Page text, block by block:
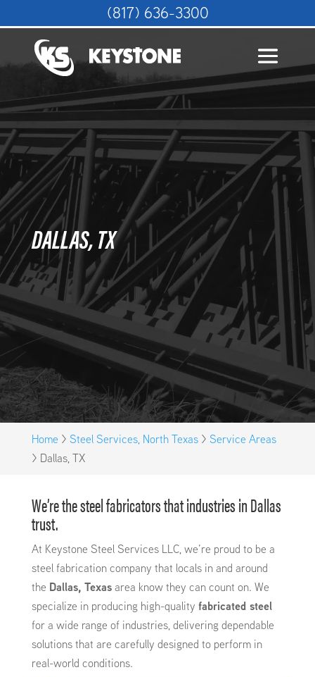
DALLAS, TX
Home > Steel Services, North Texas> Service Areas
> Dallas, TX
We’re the steel fabricators that industries in Dallas
trust.
At Keystone Steel Services LLC, we’re proud to be a
steel fabrication company that locals in and around
the Dallas, Texasarea know they can count on. We
specialize in producing high-quality fabricated steel
for a wide range of industries, delivering dependable
solutions that are carefully designed to perform in
real-world conditions.
(817) 636-3300